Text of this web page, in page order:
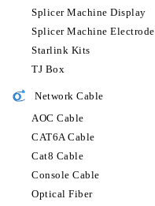
Splicer Machine Display
Splicer Machine Electrode
Starlink Kits
TJ Box
Network Cable
AOC Cable
CAT6A Cable
Cat8 Cable
Console Cable
Optical Fiber